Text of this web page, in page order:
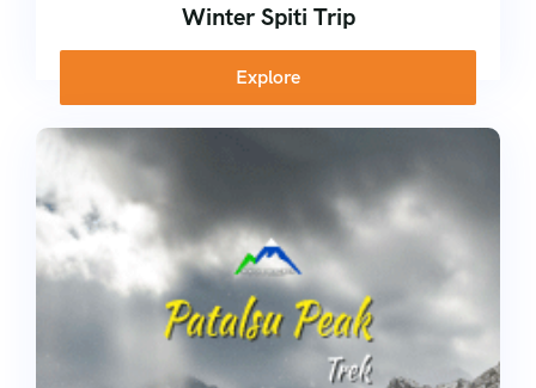
Winter Spiti Trip
Explore